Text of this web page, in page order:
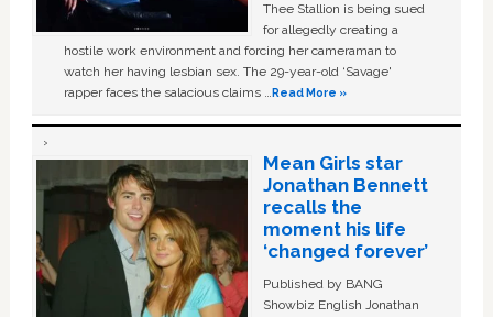
Thee Stallion is being sued
for allegedly creating a
hostile work environment and forcing her cameraman to
watch her having lesbian sex. The 29-year-old ‘Savage'
rapper faces the salacious claims …Read More »
Mean Girls star
Jonathan Bennett
recalls the
moment his life
‘changed forever’
Published by BANG
Showbiz English Jonathan